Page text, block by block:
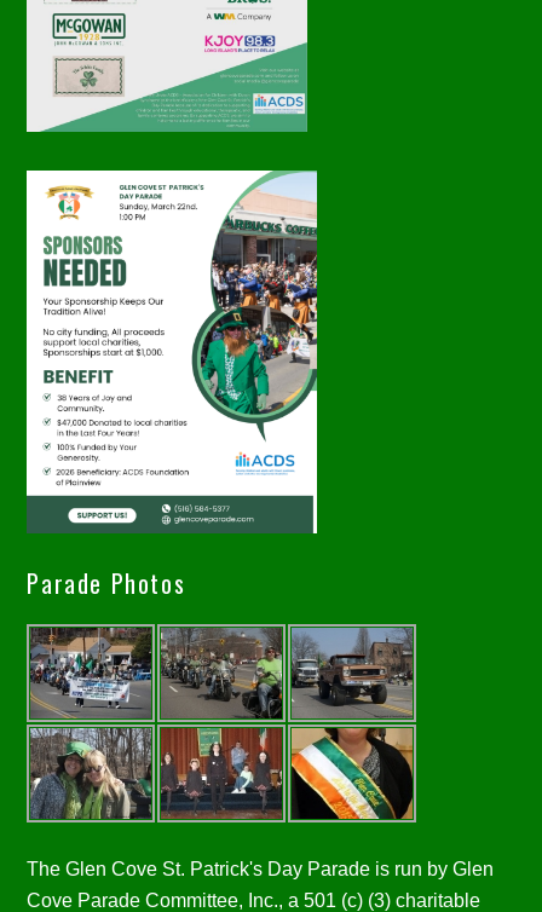
Parade Photos
The Glen Cove St. Patrick's Day Parade is run by Glen
Cove Parade Committee, Inc., a 501 (c) (3) charitable